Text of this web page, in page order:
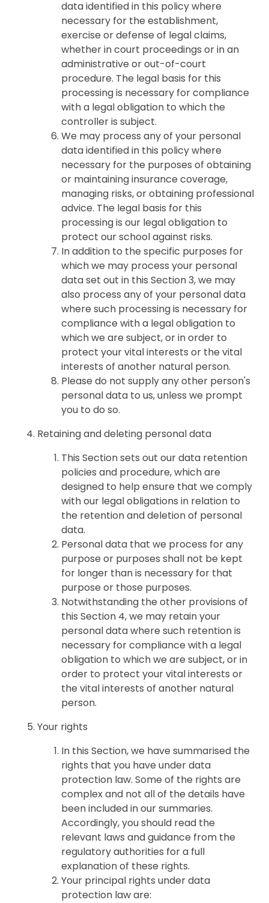
data identified in this policy where
necessary for the establishment,
exercise or defense of legal claims,
whether in court proceedings or in an
administrative or out-of-court
procedure. The legal basis for this
processing is necessary for compliance
with a legal obligation to which the
controller is subject.
We may process any of your personal
data identified in this policy where
necessary for the purposes of obtaining
or maintaining insurance coverage,
managing risks, or obtaining professional
advice. The legal basis for this
processing is our legal obligation to
protect our school against risks.
In addition to the specific purposes for
which we may process your personal
data set out in this Section 3, we may
also process any of your personal data
where such processing is necessary for
compliance with a legal obligation to
which we are subject, or in order to
protect your vital interests or the vital
interests of another natural person.
Please do not supply any other person's
personal data to us, unless we prompt
you to do so.
Retaining and deleting personal data
This Section sets out our data retention
policies and procedure, which are
designed to help ensure that we comply
with our legal obligations in relation to
the retention and deletion of personal
data.
Personal data that we process for any
purpose or purposes shall not be kept
for longer than is necessary for that
purpose or those purposes.
Notwithstanding the other provisions of
this Section 4, we may retain your
personal data where such retention is
necessary for compliance with a legal
obligation to which we are subject, or in
order to protect your vital interests or
the vital interests of another natural
person.
Your rights
In this Section, we have summarised the
rights that you have under data
protection law. Some of the rights are
complex and not all of the details have
been included in our summaries.
Accordingly, you should read the
relevant laws and guidance from the
regulatory authorities for a full
explanation of these rights.
Your principal rights under data
protection law are: